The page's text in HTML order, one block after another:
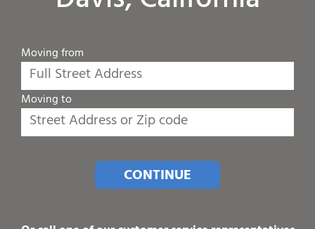
Moving from
Moving to
CONTINUE